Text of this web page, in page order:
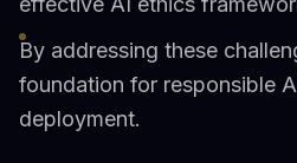
By addressing these
foundation for responsible
deployment.